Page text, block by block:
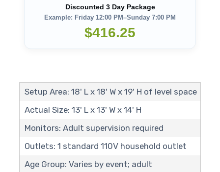
Discounted 3 Day Package
Example: Friday 12:00 PM–Sunday 7:00 PM
$416.25
Setup Area: 18' L x 18' W x 19' H of level space
Actual Size: 13' L x 13' W x 14' H
Monitors: Adult supervision required
Outlets: 1 standard 110V household outlet
Age Group: Varies by event; adult